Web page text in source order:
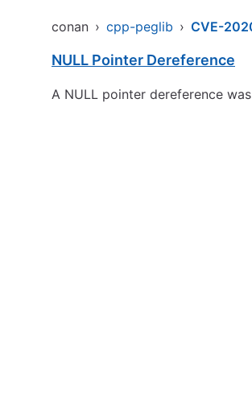
conan › cpp-peglib › CVE-
NULL Pointer Dereference
A NULL pointer dereference